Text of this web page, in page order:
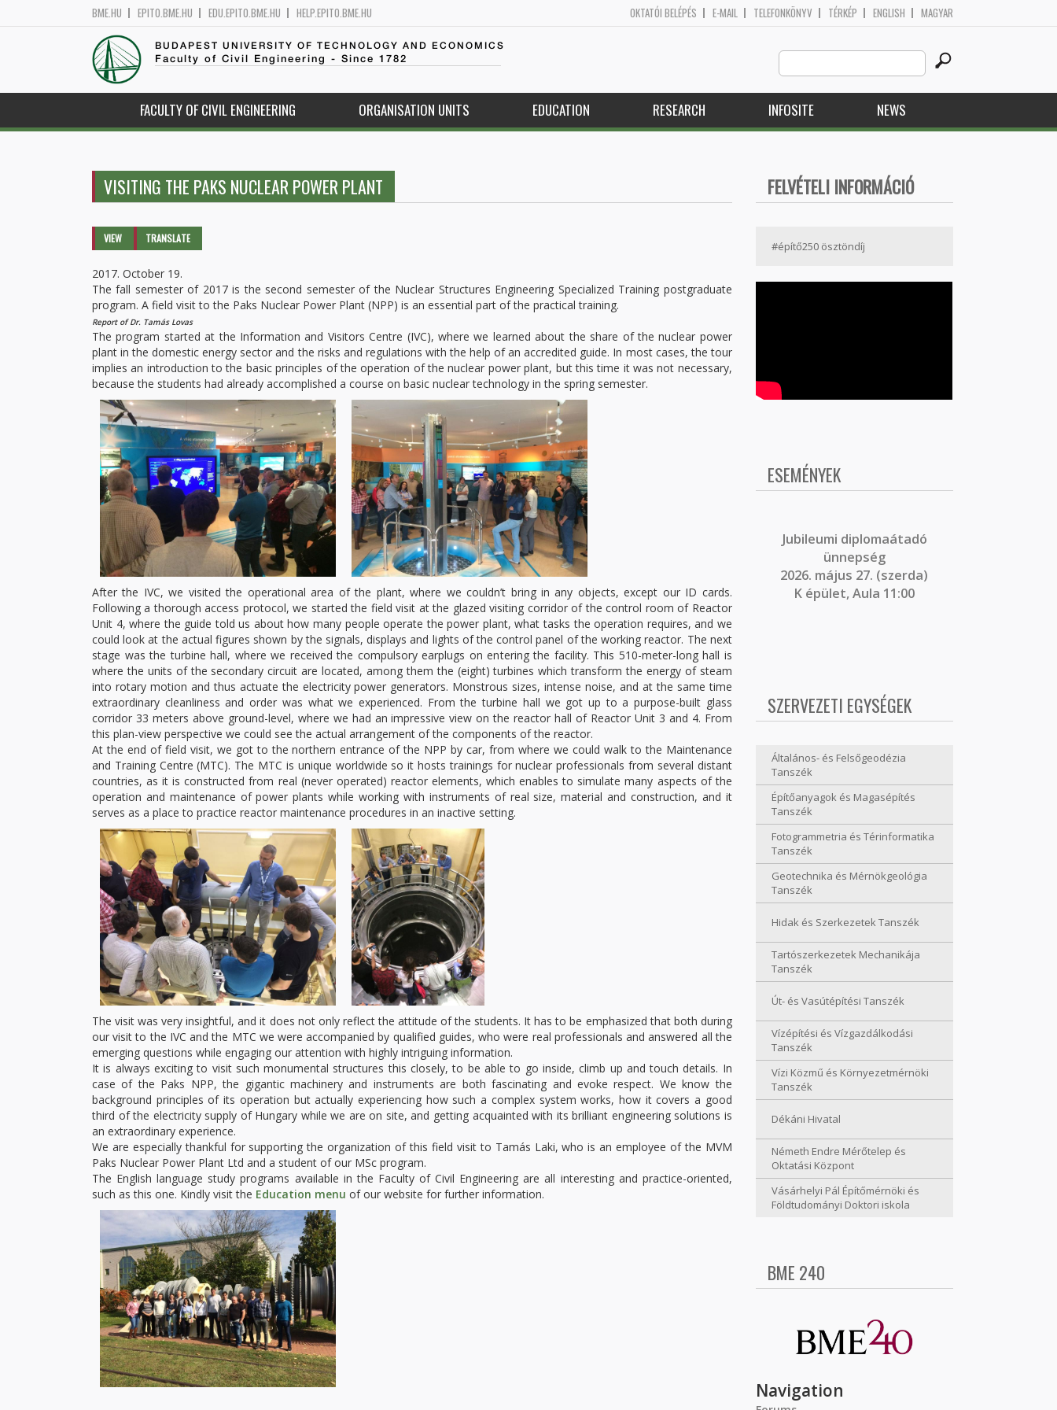
BME.HU EPITO.BME.HU EDU.EPITO.BME.HU HELP.EPITO.BME.HU OKTATÓI BELÉPÉS E-MAIL TELEFONKÖNYV TÉRKÉP ENGLISH MAGYAR
BUDAPEST UNIVERSITY OF TECHNOLOGY AND ECONOMICS
Faculty of Civil Engineering - Since 1782
Search
this
site
FACULTY OF CIVIL ENGINEERING ORGANISATION UNITS EDUCATION RESEARCH INFOSITE NEWS
VISITING THE PAKS NUCLEAR POWER PLANT
Primary tabs
VIEW (ACTIVETRANSLATE
2017. October 19.
The fall semester of 2017 is the second semester of the Nuclear Structures Engineering Specialized Training postgraduate
program. A field visit to the Paks Nuclear Power Plant (NPP) is an essential part of the practical training.
Report of Dr. Tamás Lovas
The program started at the Information and Visitors Centre (IVC), where we learned about the share of the nuclear power
plant in the domestic energy sector and the risks and regulations with the help of an accredited guide. In most cases, the tour
implies an introduction to the basic principles of the operation of the nuclear power plant, but this time it was not necessary,
because the students had already accomplished a course on basic nuclear technology in the spring semester.
After the IVC, we visited the operational area of the plant, where we couldn’t bring in any objects, except our ID cards.
Following a thorough access protocol, we started the field visit at the glazed visiting corridor of the control room of Reactor
Unit 4, where the guide told us about how many people operate the power plant, what tasks the operation requires, and we
could look at the actual figures shown by the signals, displays and lights of the control panel of the working reactor. The next
stage was the turbine hall, where we received the compulsory earplugs on entering the facility. This 510-meter-long hall is
where the units of the secondary circuit are located, among them the (eight) turbines which transform the energy of steam
into rotary motion and thus actuate the electricity power generators. Monstrous sizes, intense noise, and at the same time
extraordinary cleanliness and order was what we experienced. From the turbine hall we got up to a purpose-built glass
corridor 33 meters above ground-level, where we had an impressive view on the reactor hall of Reactor Unit 3 and 4. From
this plan-view perspective we could see the actual arrangement of the components of the reactor.
At the end of field visit, we got to the northern entrance of the NPP by car, from where we could walk to the Maintenance
and Training Centre (MTC). The MTC is unique worldwide so it hosts trainings for nuclear professionals from several distant
countries, as it is constructed from real (never operated) reactor elements, which enables to simulate many aspects of the
operation and maintenance of power plants while working with instruments of real size, material and construction, and it
serves as a place to practice reactor maintenance procedures in an inactive setting.
The visit was very insightful, and it does not only reflect the attitude of the students. It has to be emphasized that both during
our visit to the IVC and the MTC we were accompanied by qualified guides, who were real professionals and answered all the
emerging questions while engaging our attention with highly intriguing information.
It is always exciting to visit such monumental structures this closely, to be able to go inside, climb up and touch details. In
case of the Paks NPP, the gigantic machinery and instruments are both fascinating and evoke respect. We know the
background principles of its operation but actually experiencing how such a complex system works, how it covers a good
third of the electricity supply of Hungary while we are on site, and getting acquainted with its brilliant engineering solutions is
an extraordinary experience.
We are especially thankful for supporting the organization of this field visit to Tamás Laki, who is an employee of the MVM
Paks Nuclear Power Plant Ltd and a student of our MSc program.
The English language study programs available in the Faculty of Civil Engineering are all interesting and practice-oriented,
such as this one. Kindly visit the Education menu of our website for further information.
FELVÉTELI INFORMÁCIÓ
#építő250 ösztöndíj
ESEMÉNYEK
Jubileumi diplomaátadó
ünnepség
2026. május 27. (szerda)
K épület, Aula 11:00
SZERVEZETI EGYSÉGEK
Általános- és Felsőgeodézia
Tanszék
Építőanyagok és Magasépítés
Tanszék
Fotogrammetria és Térinformatika
Tanszék
Geotechnika és Mérnökgeológia
Tanszék
Hidak és Szerkezetek Tanszék
Tartószerkezetek Mechanikája
Tanszék
Út- és Vasútépítési Tanszék
Vízépítési és Vízgazdálkodási
Tanszék
Vízi Közmű és Környezetmérnöki
Tanszék
Dékáni Hivatal
Németh Endre Mérőtelep és
Oktatási Központ
Vásárhelyi Pál Építőmérnöki és
Földtudományi Doktori iskola
BME 240
Navigation